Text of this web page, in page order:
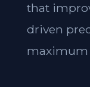
that
driven
maximum